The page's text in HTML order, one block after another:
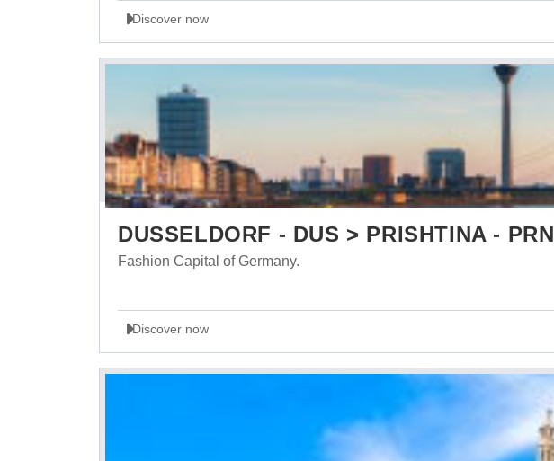
Discover now
DUSSELDORF - DUS > PRISHTINA - PRN
Fashion Capital of Germany.
Discover now